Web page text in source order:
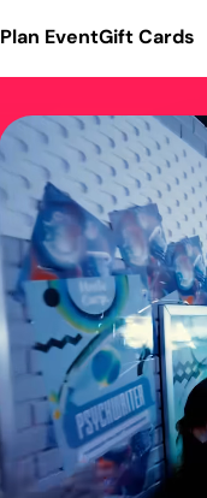
Plan EventGift Cards